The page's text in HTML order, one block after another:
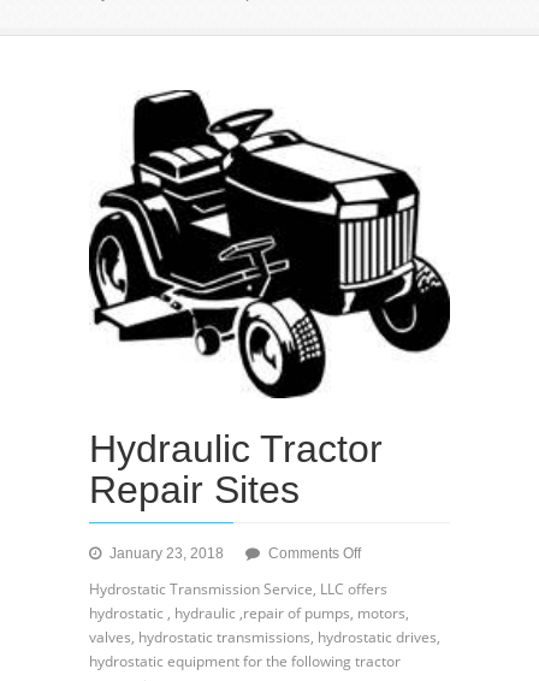
Hydraulic Tractor
Repair Sites
January 23, 2018 Comments Offon
Hydrostatic Transmission Service, LLC offers
hydrostatic , hydraulic ,repair of pumps, motors,
valves, hydrostatic transmissions, hydrostatic drives,
hydrostatic equipment for the following tractor